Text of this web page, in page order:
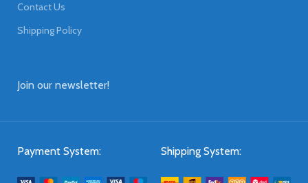
Contact Us
Shipping Policy
Join our newsletter!
Payment System: Shipping System: